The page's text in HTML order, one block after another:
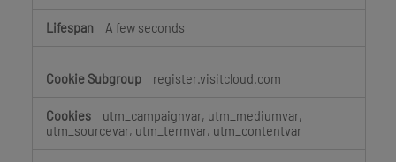
A few seconds
register.visitcloud.com
utm_campaignvar, utm_mediumvar,
utm_sourcevar, utm_termvar, utm_contentvar